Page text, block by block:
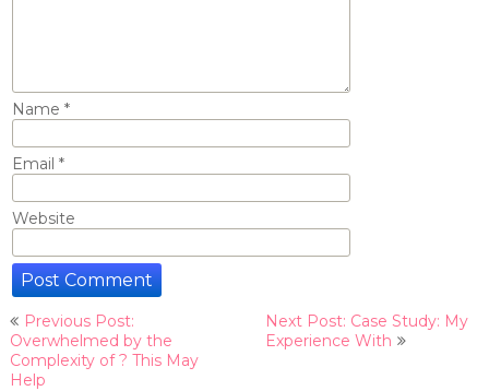
Name *
Email *
Website
Post
navigation
Previous Post:
Overwhelmed by the
Complexity of ? This May
Help
Next Post: Case Study: My
Experience With